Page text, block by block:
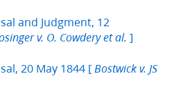
and Judgment, 12
v. O. Cowdery et al. ]
20 May 1844 [ Bostwick v. JS